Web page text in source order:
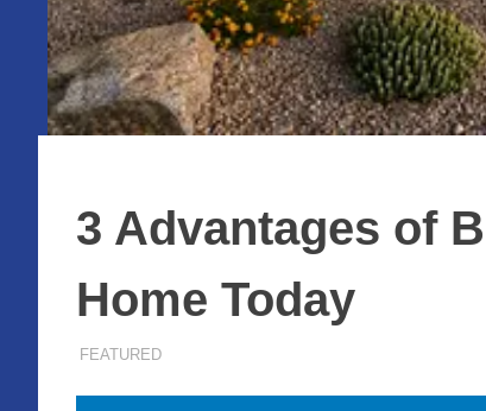
3 Advantages of
Home Today
AUGUST 5, 2025
ADMIN
FEATURED